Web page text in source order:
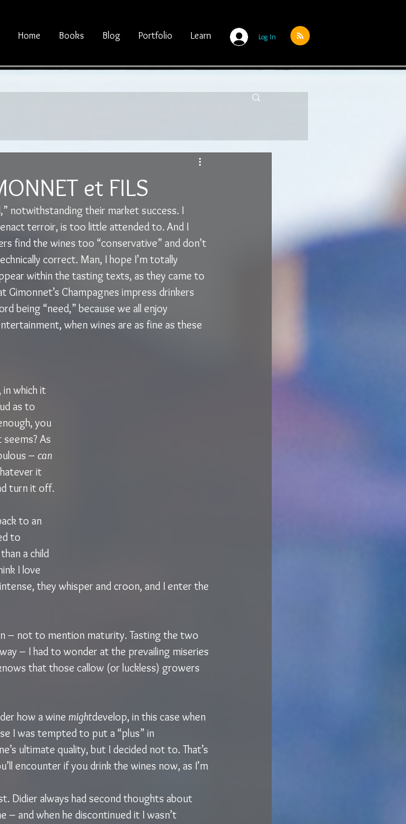
Home Books Blog Portfolio Learn Log In
et FILS
notwithstanding their market success. I
terroir, is too little attended to. And I
find the wines too “conservative” and don’t
correct. Man, I hope I’m totally
within the tasting texts, as they came to
Champagnes impress drinkers
being “need,” because we all enjoy
when wines are as fine as these
which it
as to
you
As
– can
it
turn it off.
to an
to
a child
I love
they whisper and croon, and I enter the
– not to mention maturity. Tasting the two
– I had to wonder at the prevailing miseries
that those callow (or luckless) growers
how a wine mightdevelop, in this case when
I was tempted to put a “plus” in
ultimate quality, but I decided not to. That’s
encounter if you drink the wines now, as I’m
Didier always had second thoughts about
– and when he discontinued it I wasn’t